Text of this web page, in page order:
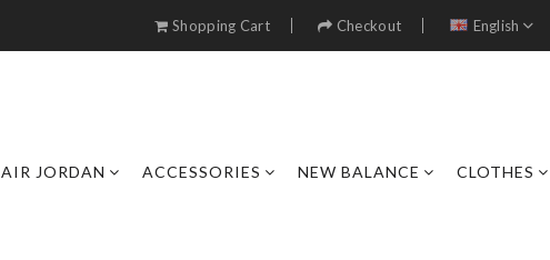
Shopping Cart Checkout English
AIR JORDAN ACCESSORIES NEW BALANCE CLOTHES